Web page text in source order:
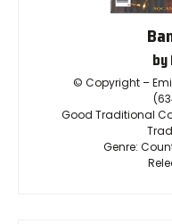
by
© Copyright –
Good Traditional
Genre: